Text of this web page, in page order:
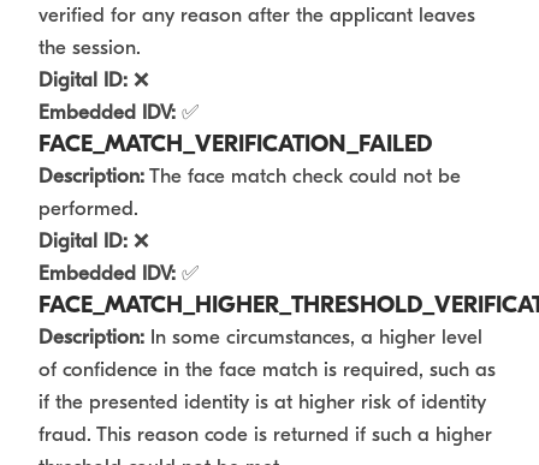
verified for any reason after the applicant leaves
the session.
Digital ID: ❌
Embedded IDV: ✅
FACE_MATCH_VERIFICATION_FAILED
Description: The face match check could not be
performed.
Digital ID: ❌
Embedded IDV: ✅
Description: In some circumstances, a higher level
of confidence in the face match is required, such as
if the presented identity is at higher risk of identity
fraud. This reason code is returned if such a higher